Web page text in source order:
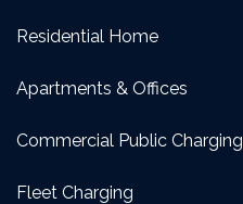
Residential Home
Apartments & Offices
Commercial Public Charging
Fleet Charging